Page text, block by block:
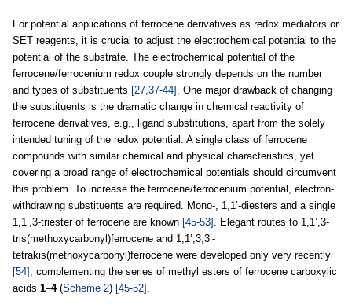
For potential applications of ferrocene derivatives as redox mediators or
SET reagents, it is crucial to adjust the electrochemical potential to the
potential of the substrate. The electrochemical potential of the
ferrocene/ferrocenium redox couple strongly depends on the number
and types of substituents [27,37-44] . One major drawback of changing
the substituents is the dramatic change in chemical reactivity of
ferrocene derivatives, e.g., ligand substitutions, apart from the solely
intended tuning of the redox potential. A single class of ferrocene
compounds with similar chemical and physical characteristics, yet
covering a broad range of electrochemical potentials should circumvent
this problem. To increase the ferrocene/ferrocenium potential, electron-
withdrawing substituents are required. Mono-, 1,1’-diesters and a single
1,1’,3-triester of ferrocene are known [45-53] . Elegant routes to 1,1’,3-
tris(methoxycarbonyl)ferrocene and 1,1’,3,3’-
tetrakis(methoxycarbonyl)ferrocene were developed only very recently
[54] , complementing the series of methyl esters of ferrocene carboxylic
acids 1–4(Scheme 2) [45-52]